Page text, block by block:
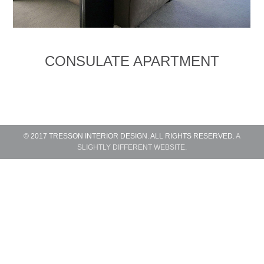
CONSULATE APARTMENT
© 2017 TRESSON INTERIOR DESIGN. ALL RIGHTS RESERVED.A
SLIGHTLY DIFFERENT WEBSITE.